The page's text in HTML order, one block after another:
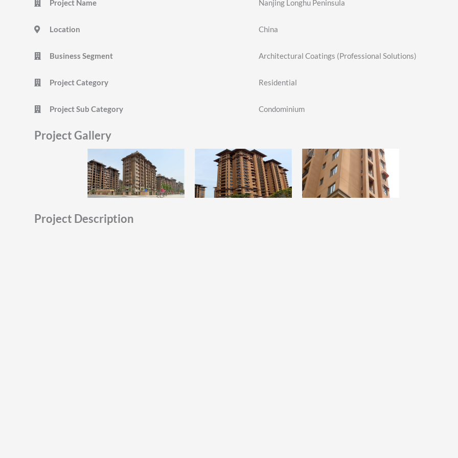
Project Name Nanjing Longhu Peninsula
Location China
Business Segment Architectural Coatings (Professional Solutions)
Project Category Residential
Project Sub Category Condominium
Project Gallery
Project Description